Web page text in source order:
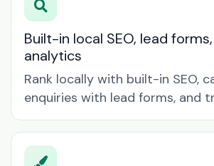
Built-in local SEO, lead
analytics
Rank locally with built-in SEO,
enquiries with lead forms, and